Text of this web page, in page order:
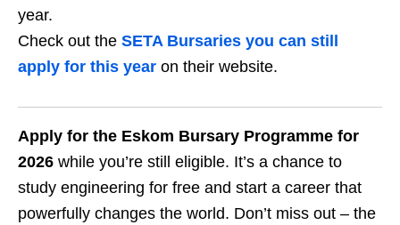
year.
Check out the SETA Bursaries you can still
apply for this year on their website.
Apply for the Eskom Bursary Programme for
2026 while you’re still eligible. It’s a chance to
study engineering for free and start a career that
powerfully changes the world. Don’t miss out – the